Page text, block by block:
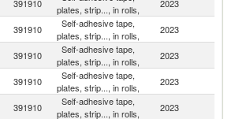
391910
plates, strip..., in rolls,
2023
391910
Self-adhesive tape,
plates, strip..., in rolls,
2023
391910
Self-adhesive tape,
plates, strip..., in rolls,
2023
391910
Self-adhesive tape,
plates, strip..., in rolls,
2023
391910
Self-adhesive tape,
plates, strip..., in rolls,
2023